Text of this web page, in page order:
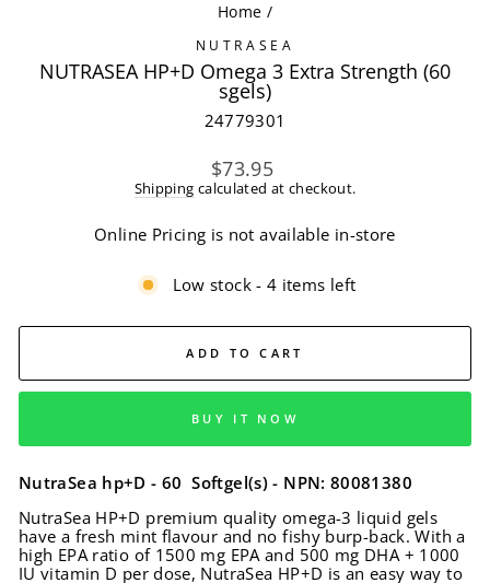
Home /
NUTRASEA
NUTRASEA HP+D Omega 3 Extra Strength (60
sgels)
24779301
Regular
price
$73.95
Shipping calculated at checkout.
Online Pricing is not available in-store
Low stock - 4 items left
ADD TO CART
BUY IT NOW
NutraSea hp+D - 60 Softgel(s) - NPN: 80081380
NutraSea HP+D premium quality omega-3 liquid gels
have a fresh mint flavour and no fishy burp-back. With a
high EPA ratio of 1500 mg EPA and 500 mg DHA + 1000
IU vitamin D per dose, NutraSea HP+D is an easy way to